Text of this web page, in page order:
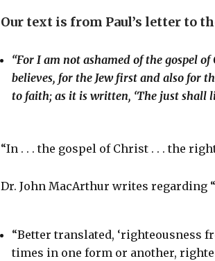
Our text is from Paul’s letter to
“For I am not ashamed of the gospel
believes, for the Jew first and also for
to faith; as it is written, ‘The just shall
“In . . . the gospel of Christ . . . the
Dr. John MacArthur writes regarding
“Better translated, ‘righteousness
times in one form or another,